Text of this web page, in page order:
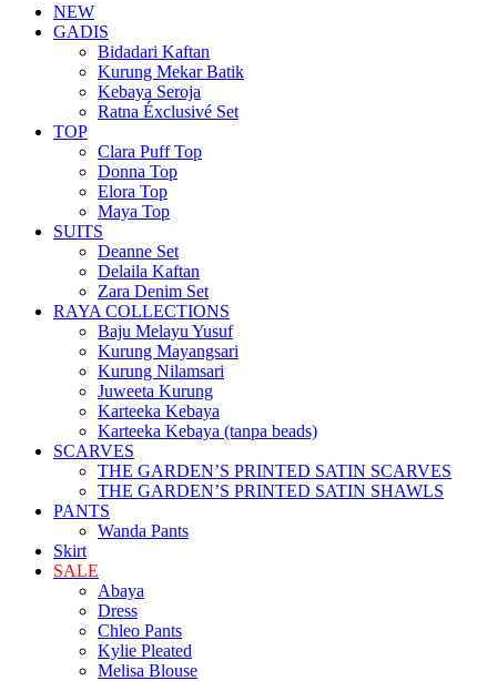
NEW
GADIS
Bidadari Kaftan
Kurung Mekar Batik
Kebaya Seroja
Ratna Éxclusivé Set
TOP
Clara Puff Top
Donna Top
Elora Top
Maya Top
SUITS
Deanne Set
Delaila Kaftan
Zara Denim Set
RAYA COLLECTIONS
Baju Melayu Yusuf
Kurung Mayangsari
Kurung Nilamsari
Juweeta Kurung
Karteeka Kebaya
Karteeka Kebaya (tanpa beads)
SCARVES
THE GARDEN’S PRINTED SATIN SCARVES
THE GARDEN’S PRINTED SATIN SHAWLS
PANTS
Wanda Pants
Skirt
SALE
Abaya
Dress
Chleo Pants
Kylie Pleated
Melisa Blouse